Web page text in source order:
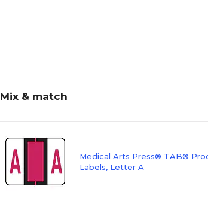
Mix & match
Medical Arts Press® TAB®
Labels, Letter A